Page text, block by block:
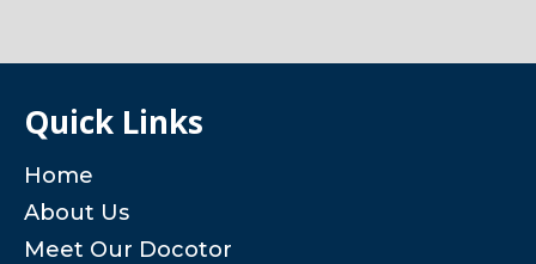
Quick Links
Home
About Us
Meet Our Docotor